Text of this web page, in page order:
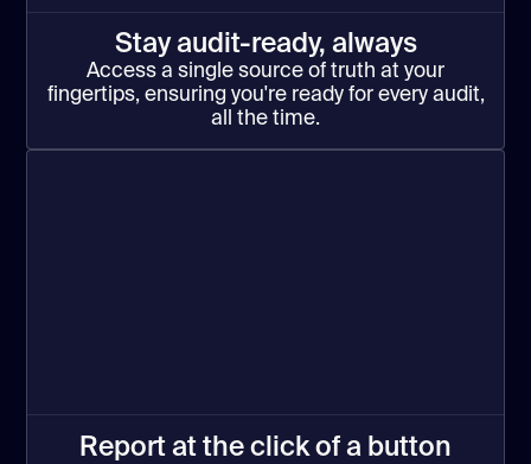
Stay audit-ready, always
Access a single source of truth at your
fingertips, ensuring you're ready for every audit,
all the time.
Report at the click of a button